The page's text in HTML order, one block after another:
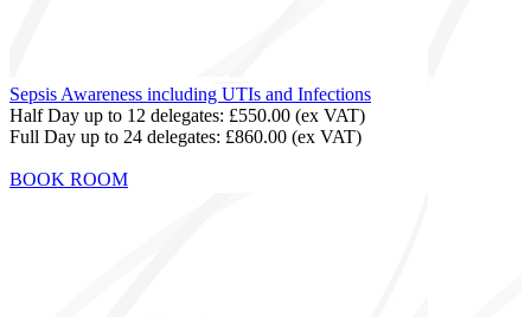
Sepsis Awareness including UTIs and Infections
Half Day up to 12 delegates: £550.00 (ex VAT)
Full Day up to 24 delegates: £860.00 (ex VAT)
BOOK ROOM